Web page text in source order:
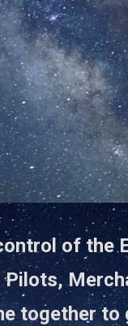
of the
together to